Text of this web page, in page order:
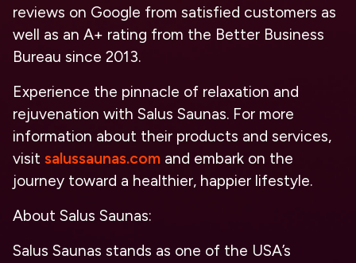
reviews on Google from satisfied customers as
well as an A+ rating from the Better Business
Bureau since 2013.
Experience the pinnacle of relaxation and
rejuvenation with Salus Saunas. For more
information about their products and services,
visit salussaunas.com and embark on the
journey toward a healthier, happier lifestyle.
About Salus Saunas:
Salus Saunas stands as one of the USA’s